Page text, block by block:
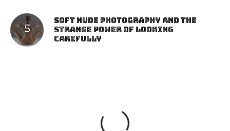
Soft Nude Photography and the
Strange Power of Looking
Carefully